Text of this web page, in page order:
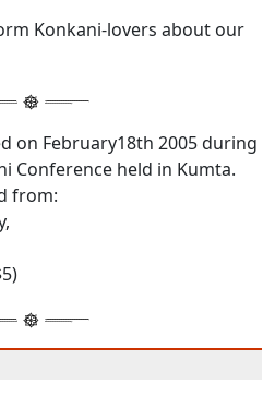
Konkani-lovers about our
on February18th 2005 during
Conference held in Kumta.
from: